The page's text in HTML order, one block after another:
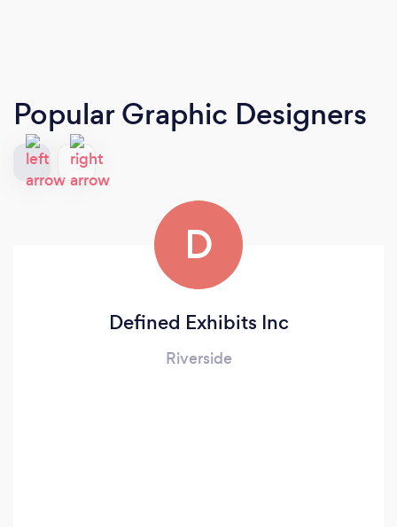
Popular Graphic Designers
D
Defined Exhibits Inc
Riverside